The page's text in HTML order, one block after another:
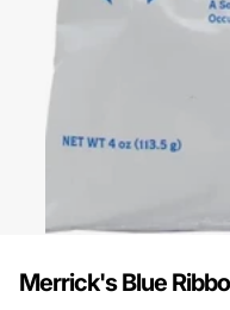
Merrick's Blue